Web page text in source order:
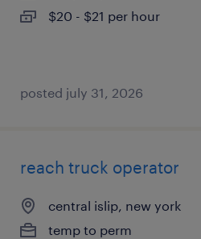
$20 - $21 per hour
posted july 31, 2026
reach truck operator
central islip, new york
temp to perm